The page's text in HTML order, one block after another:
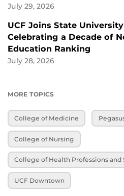
July 29, 2026
UCF Joins State
Celebrating a Decade of
Education Ranking
July 28, 2026
MORE TOPICS
College of Medicine
College of Nursing
College of Health Professions and
UCF Downtown